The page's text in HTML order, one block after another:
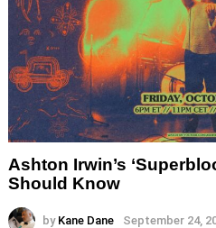
Ashton Irwin’s
Should Know
by Kane Dane September 24,